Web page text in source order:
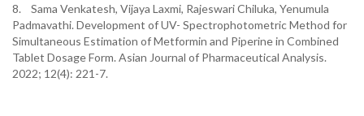
8. Sama Venkatesh, Vijaya Laxmi, Rajeswari Chiluka, Yenumula
Padmavathi. Development of UV- Spectrophotometric Method for
Simultaneous Estimation of Metformin and Piperine in Combined
Tablet Dosage Form. Asian Journal of Pharmaceutical Analysis.
2022; 12(4): 221-7.